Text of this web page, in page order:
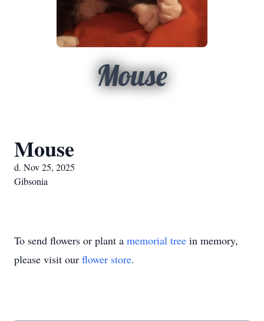
Mouse
Mouse
d. Nov 25, 2025
Gibsonia
To send flowers or plant a memorial tree in memory,
please visit our flower store.